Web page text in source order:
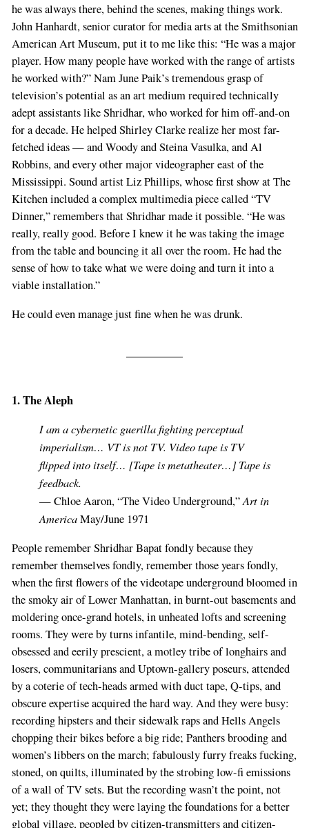
he was always there, behind the scenes, making things work.
John Hanhardt, senior curator for media arts at the Smithsonian
American Art Museum, put it to me like this: “He was a major
player. How many people have worked with the range of artists
he worked with?” Nam June Paik’s tremendous grasp of
television’s potential as an art medium required technically
adept assistants like Shridhar, who worked for him off-and-on
for a decade. He helped Shirley Clarke realize her most far-
fetched ideas — and Woody and Steina Vasulka, and Al
Robbins, and every other major videographer east of the
Mississippi. Sound artist Liz Phillips, whose first show at The
Kitchen included a complex multimedia piece called “TV
Dinner,” remembers that Shridhar made it possible. “He was
really, really good. Before I knew it he was taking the image
from the table and bouncing it all over the room. He had the
sense of how to take what we were doing and turn it into a
viable installation.”
He could even manage just fine when he was drunk.
1. The Aleph
I am a cybernetic guerilla fighting perceptual
imperialism… VT is not TV. Video tape is TV
flipped into itself… [Tape is metatheater…] Tape is
feedback.
— Chloe Aaron, “The Video Underground,”Art in
AmericaMay/June 1971
People remember Shridhar Bapat fondly because they
remember themselves fondly, remember those years fondly,
when the first flowers of the videotape underground bloomed in
the smoky air of Lower Manhattan, in burnt-out basements and
moldering once-grand hotels, in unheated lofts and screening
rooms. They were by turns infantile, mind-bending, self-
obsessed and eerily prescient, a motley tribe of longhairs and
losers, communitarians and Uptown-gallery poseurs, attended
by a coterie of tech-heads armed with duct tape, Q-tips, and
obscure expertise acquired the hard way. And they were busy:
recording hipsters and their sidewalk raps and Hells Angels
chopping their bikes before a big ride; Panthers brooding and
women’s libbers on the march; fabulously furry freaks fucking,
stoned, on quilts, illuminated by the strobing low-fi emissions
of a wall of TV sets. But the recording wasn’t the point, not
yet; they thought they were laying the foundations for a better
global village, peopled by citizen-transmitters and citizen-